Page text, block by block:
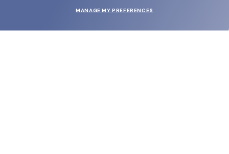
MANAGE MY PREFERENCES